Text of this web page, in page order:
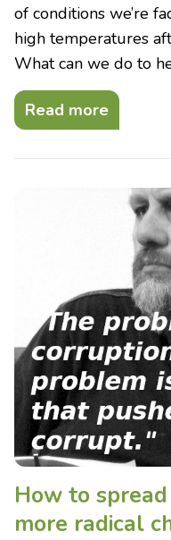
of conditions we’re
high temperatures
What can we do to
Read more
How to
more radical